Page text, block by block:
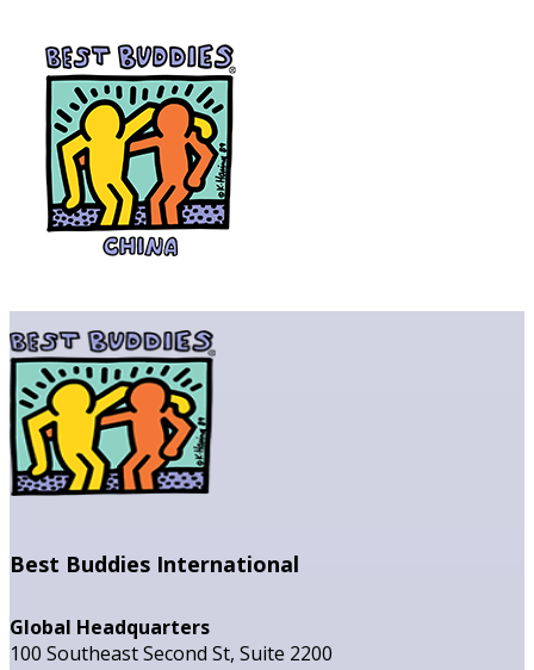
Best Buddies International
Global Headquarters
100 Southeast Second St, Suite 2200